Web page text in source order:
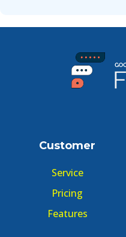
Customer
Service
Pricing
Features